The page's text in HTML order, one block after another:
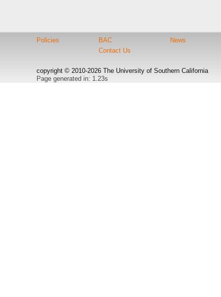
Policies
BAC
Contact Us
News
copyright © 2010-2026 The University of Southern California
Page generated in: 1.23s